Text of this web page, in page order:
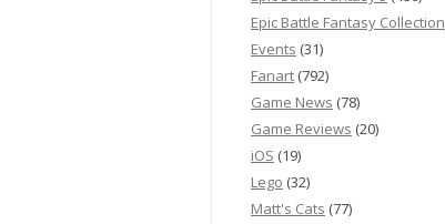
Epic Battle Fantasy Collection
Events (31)
Fanart (792)
Game News (78)
Game Reviews (20)
iOS (19)
Lego (32)
Matt's Cats (77)